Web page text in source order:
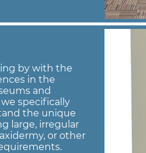
by with the
in the
and
specifically
the unique
large, irregular
or other